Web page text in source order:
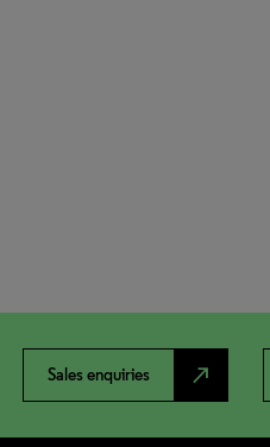
Sales enquiries north_east